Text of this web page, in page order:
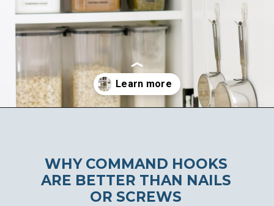
WHY COMMAND HOOKS
ARE BETTER THAN NAILS
OR SCREWS